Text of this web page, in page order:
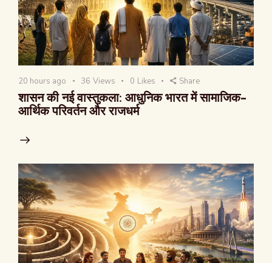
20 hours ago 36 Views 0 Likes Share
शासन की नई वास्तुकला: आधुनिक भारत में सामाजिक-
आर्थिक परिवर्तन और राजधर्म